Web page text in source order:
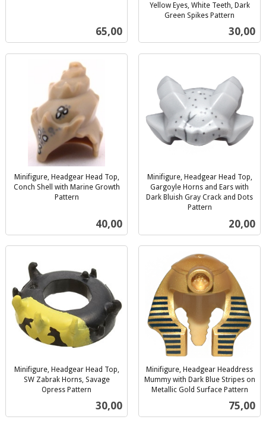
Pris
65,00
Yellow Eyes, White Teeth, Dark
Green Spikes Pattern
Pris
30,00
Minifigure, Headgear Head Top,
Conch Shell with Marine Growth
Pattern
Pris
40,00
Minifigure, Headgear Head Top,
Gargoyle Horns and Ears with
Dark Bluish Gray Crack and Dots
Pattern
Pris
20,00
Minifigure, Headgear Head Top,
SW Zabrak Horns, Savage
Opress Pattern
Pris
30,00
Minifigure, Headgear Headdress
Mummy with Dark Blue Stripes on
Metallic Gold Surface Pattern
Pris
75,00